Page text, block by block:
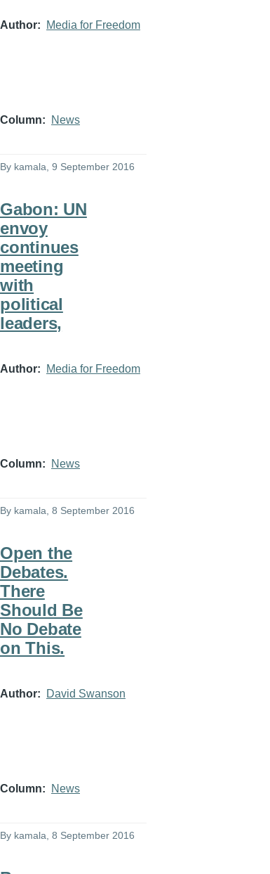
Author Media for Freedom
Column News
By kamala , 9 September 2016
Gabon: UN
envoy
continues
meeting
with
political
leaders,
Author Media for Freedom
Column News
By kamala , 8 September 2016
Open the
Debates.
There
Should Be
No Debate
on This.
Author David Swanson
Column News
By kamala , 8 September 2016